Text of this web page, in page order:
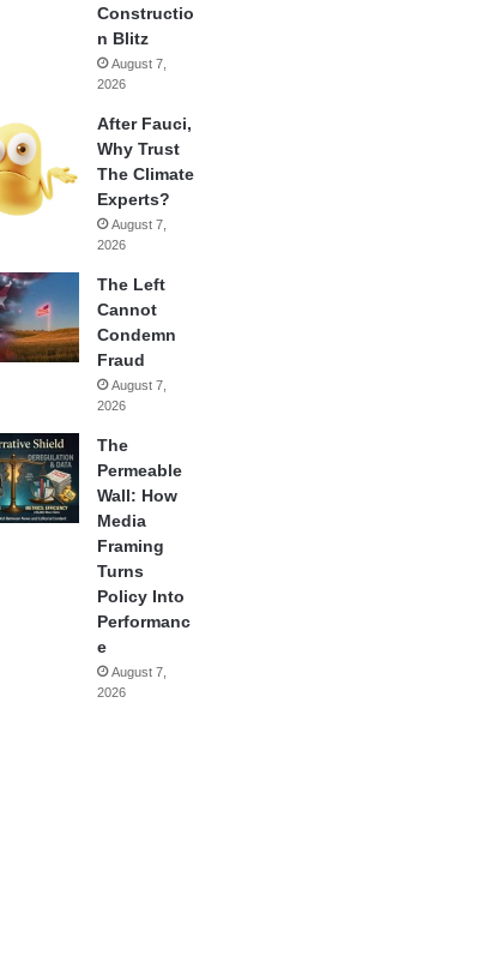
Constructio
n Blitz
August 7,
2026
After Fauci,
Why Trust
The Climate
Experts?
August 7,
2026
The Left
Cannot
Condemn
Fraud
August 7,
2026
The
Permeable
Wall: How
Media
Framing
Turns
Policy Into
Performanc
e
August 7,
2026